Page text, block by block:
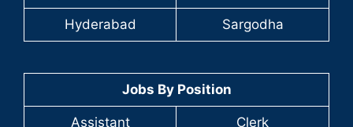
Hyderabad Sargodha
Jobs By Position
Assistant Clerk